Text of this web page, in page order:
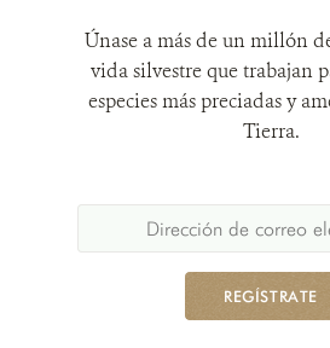
Únase a más de un millón
vida silvestre que trabajan
especies más preciadas y
Tierra.
REGÍSTRATE